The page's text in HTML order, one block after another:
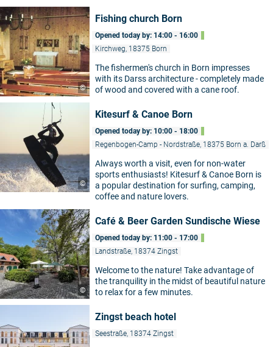
©
Fishing church Born
Opened today by: 14:00 - 16:00
Kirchweg, 18375 Born
The fishermen's church in Born impresses
with its Darss architecture - completely made
of wood and covered with a cane roof.
©
Kitesurf & Canoe Born
Opened today by: 10:00 - 18:00
Regenbogen-Camp - Nordstraße, 18375 Born a. Darß
Always worth a visit, even for non-water
sports enthusiasts! Kitesurf & Canoe Born is
a popular destination for surfing, camping,
coffee and nature lovers.
©
Café & Beer Garden Sundische Wiese
Opened today by: 11:00 - 17:00
Landstraße, 18374 Zingst
Welcome to the nature! Take advantage of
the tranquility in the midst of beautiful nature
to relax for a few minutes.
Zingst beach hotel
Seestraße, 18374 Zingst